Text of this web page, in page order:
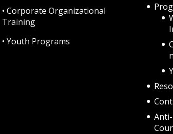
• Corporate Organizational
Training
• Youth Programs